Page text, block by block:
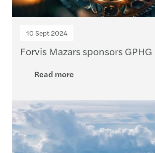
10 Sept 2024
Forvis Mazars sponsors GPHG
Read more